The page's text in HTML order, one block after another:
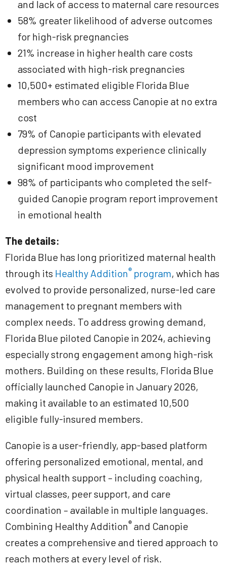
and lack of access to maternal care resources
58% greater likelihood of adverse outcomes
for high-risk pregnancies
21% increase in higher health care costs
associated with high-risk pregnancies
10,500+ estimated eligible Florida Blue
members who can access Canopie at no extra
cost
79% of Canopie participants with elevated
depression symptoms experience clinically
significant mood improvement
98% of participants who completed the self-
guided Canopie program report improvement
in emotional health
The details:
Florida Blue has long prioritized maternal health
through its Healthy Addition® program, which has
evolved to provide personalized, nurse-led care
management to pregnant members with
complex needs. To address growing demand,
Florida Blue piloted Canopie in 2024, achieving
especially strong engagement among high-risk
mothers. Building on these results, Florida Blue
officially launched Canopie in January 2026,
making it available to an estimated 10,500
eligible fully-insured members.
Canopie is a user-friendly, app-based platform
offering personalized emotional, mental, and
physical health support – including coaching,
virtual classes, peer support, and care
coordination – available in multiple languages.
Combining Healthy Addition® and Canopie
creates a comprehensive and tiered approach to
reach mothers at every level of risk.